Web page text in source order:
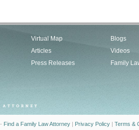
Virtual Map
Articles
Press Releases
Blogs
Videos
Family
Find a Family Law Attorney | Privacy Policy | Terms &